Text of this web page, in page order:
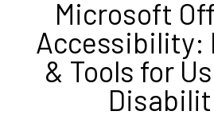
Microsoft
Accessibility:
& Tools for